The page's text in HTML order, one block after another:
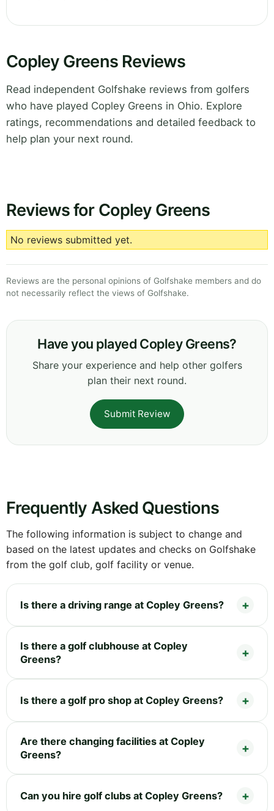
Copley Greens Reviews
Read independent Golfshake reviews from golfers
who have played Copley Greens in Ohio. Explore
ratings, recommendations and detailed feedback to
help plan your next round.
Reviews for Copley Greens
No reviews submitted yet.
Reviews are the personal opinions of Golfshake members and do
not necessarily reflect the views of Golfshake.
Have you played Copley Greens?
Share your experience and help other golfers
plan their next round.
Submit Review
Frequently Asked Questions
The following information is subject to change and
based on the latest updates and checks on Golfshake
from the golf club, golf facility or venue.
Is there a driving range at Copley Greens?
Is there a golf clubhouse at Copley
Greens?
Is there a golf pro shop at Copley Greens?
Are there changing facilities at Copley
Greens?
Can you hire golf clubs at Copley Greens?